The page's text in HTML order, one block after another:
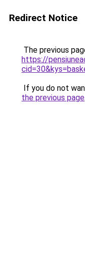
Redirect Notice
The previous
https://
If you do not
the previous page.